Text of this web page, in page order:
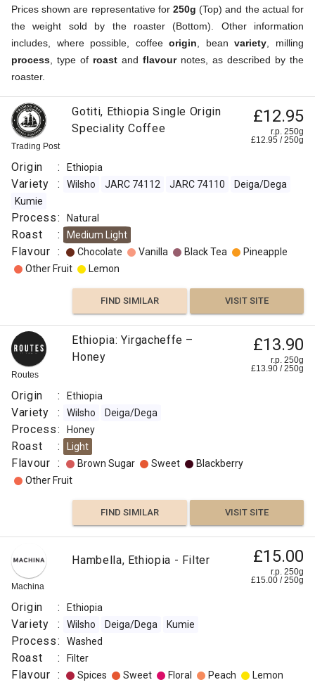
Prices shown are representative for 250g (Top) and the actual for
the weight sold by the roaster (Bottom). Other information
includes, where possible, coffeeorigin , beanvariety , milling
process , type of roast and flavournotes, as described by the
roaster.
Trading Post
Gotiti, Ethiopia Single Origin
Speciality Coffee
£12.95
r.p. 250g
£12.95 /250g
Origin : Ethiopia
Variety : Wilsho JARC 74112 JARC 74110
Deiga/Dega
Kumie
Process: Natural
Roast : Medium Light
Flavour : Chocolate Vanilla Black Tea
Pineapple
Other Fruit
Lemon
FIND SIMILAR VISIT SITE
Routes
Ethiopia: Yirgacheffe –
Honey
£13.90
r.p. 250g
£13.90 /250g
Origin : Ethiopia
Variety : Wilsho Deiga/Dega
Process: Honey
Roast : Light
Flavour : Brown Sugar Sweet
Blackberry
Other Fruit
FIND SIMILAR VISIT SITE
Machina
Hambella, Ethiopia - Filter £15.00
r.p. 250g
£15.00 /250g
Origin : Ethiopia
Variety : Wilsho Deiga/Dega Kumie
Process: Washed
Roast : Filter
Flavour : Spices Sweet Floral Peach Lemon